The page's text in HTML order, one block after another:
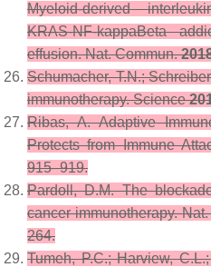
Myeloid-derived
KRAS-NF-kappaBeta
effusion.Nat. Commun.
Schumacher, T.N.;
immunotherapy.Science
Ribas, A. Adaptive
Protects from Immune
915–919.
Pardoll, D.M. The
cancer immunotherapy.
264.
Tumeh, P.C.; Harview,